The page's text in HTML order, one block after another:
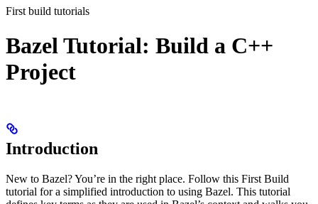
First build tutorials
Bazel Tutorial: Build a C++
Project
Introduction
New to Bazel? You’re in the right place. Follow this First Build
tutorial for a simplified introduction to using Bazel. This tutorial